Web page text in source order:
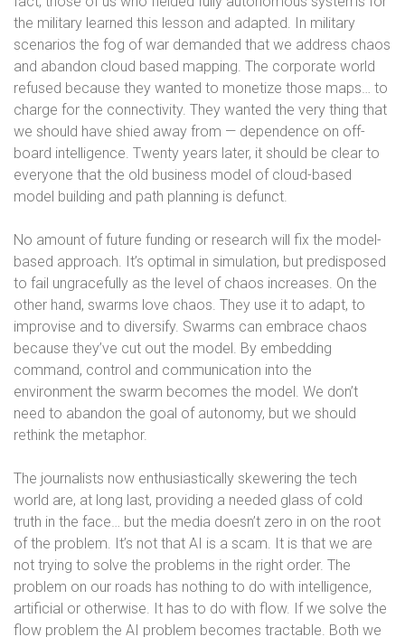
the military learned this lesson and adapted. In military
scenarios the fog of war demanded that we address chaos
and abandon cloud based mapping. The corporate world
refused because they wanted to monetize those maps… to
charge for the connectivity. They wanted the very thing that
we should have shied away from — dependence on off-
board intelligence. Twenty years later, it should be clear to
everyone that the old business model of cloud-based
model building and path planning is defunct.
No amount of future funding or research will fix the model-
based approach. It’s optimal in simulation, but predisposed
to fail ungracefully as the level of chaos increases. On the
other hand, swarms love chaos. They use it to adapt, to
improvise and to diversify. Swarms can embrace chaos
because they’ve cut out the model. By embedding
command, control and communication into the
environment the swarm becomes the model. We don’t
need to abandon the goal of autonomy, but we should
rethink the metaphor.
The journalists now enthusiastically skewering the tech
world are, at long last, providing a needed glass of cold
truth in the face… but the media doesn’t zero in on the root
of the problem. It’s not that AI is a scam. It is that we are
not trying to solve the problems in the right order. The
problem on our roads has nothing to do with intelligence,
artificial or otherwise. It has to do with flow. If we solve the
flow problem the AI problem becomes tractable. Both we